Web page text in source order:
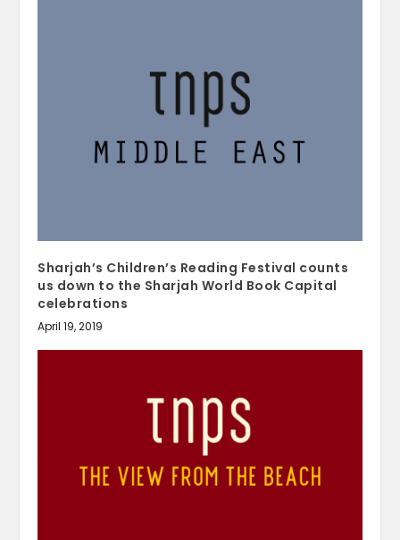
Sharjah’s Children’s Reading Festival counts
us down to the Sharjah World Book Capital
celebrations
April 19, 2019